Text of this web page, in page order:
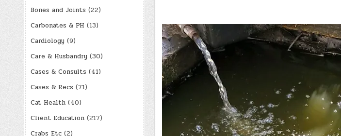
Bones and Joints (22)
Carbonates & PH (13)
Cardiology (9)
Care & Husbandry (30)
Cases & Consults (41)
Cases & Recs (71)
Cat Health(40)
Client Education(217)
Crabs Etc(2)